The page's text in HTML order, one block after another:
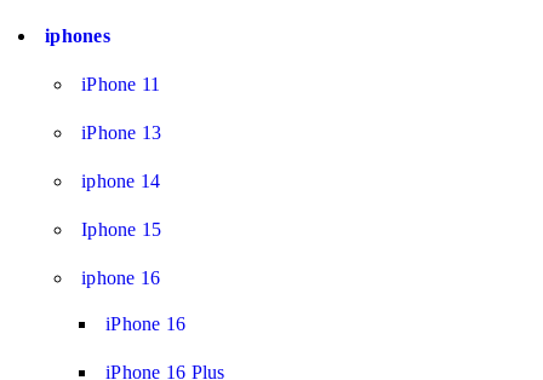
iphones
iPhone 11
iPhone 13
iphone 14
Iphone 15
iphone 16
iPhone 16
iPhone 16 Plus